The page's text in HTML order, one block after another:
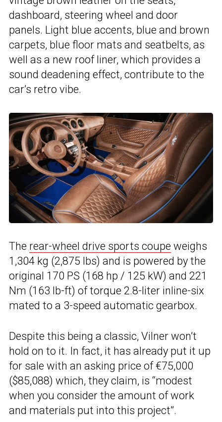
dashboard, steering wheel and door
panels. Light blue accents, blue and brown
carpets, blue floor mats and seatbelts, as
well as a new roof liner, which provides a
sound deadening effect, contribute to the
car’s retro vibe.
The rear-wheel drive sports coupe weighs
1,304 kg (2,875 lbs) and is powered by the
original 170 PS (168 hp / 125 kW) and 221
Nm (163 lb-ft) of torque 2.8-liter inline-six
mated to a 3-speed automatic gearbox.
Despite this being a classic, Vilner won’t
hold on to it. In fact, it has already put it up
for sale with an asking price of €75,000
($85,088) which, they claim, is “modest
when you consider the amount of work
and materials put into this project”.